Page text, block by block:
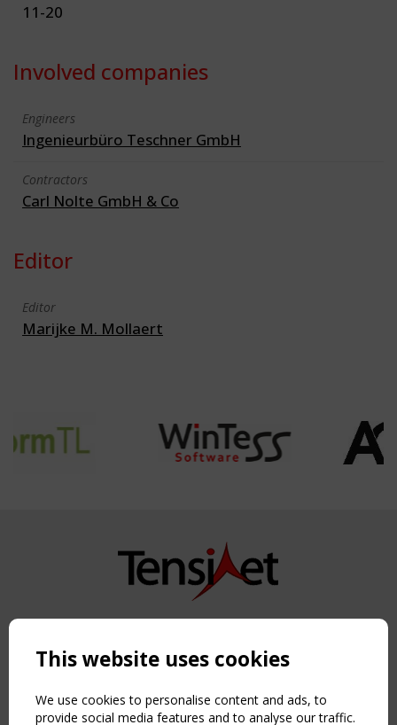
11-20
Involved companies
Engineers
Ingenieurbüro Teschner GmbH
Contractors
Carl Nolte GmbH & Co
Editor
Editor
Marijke M. Mollaert
Copyright TensiNet 2015-2026. All rights reserved.
NAVIGATION
Home
About
This website uses cookies
We use cookies to personalise content and ads, to
provide social media features and to analyse our traffic.